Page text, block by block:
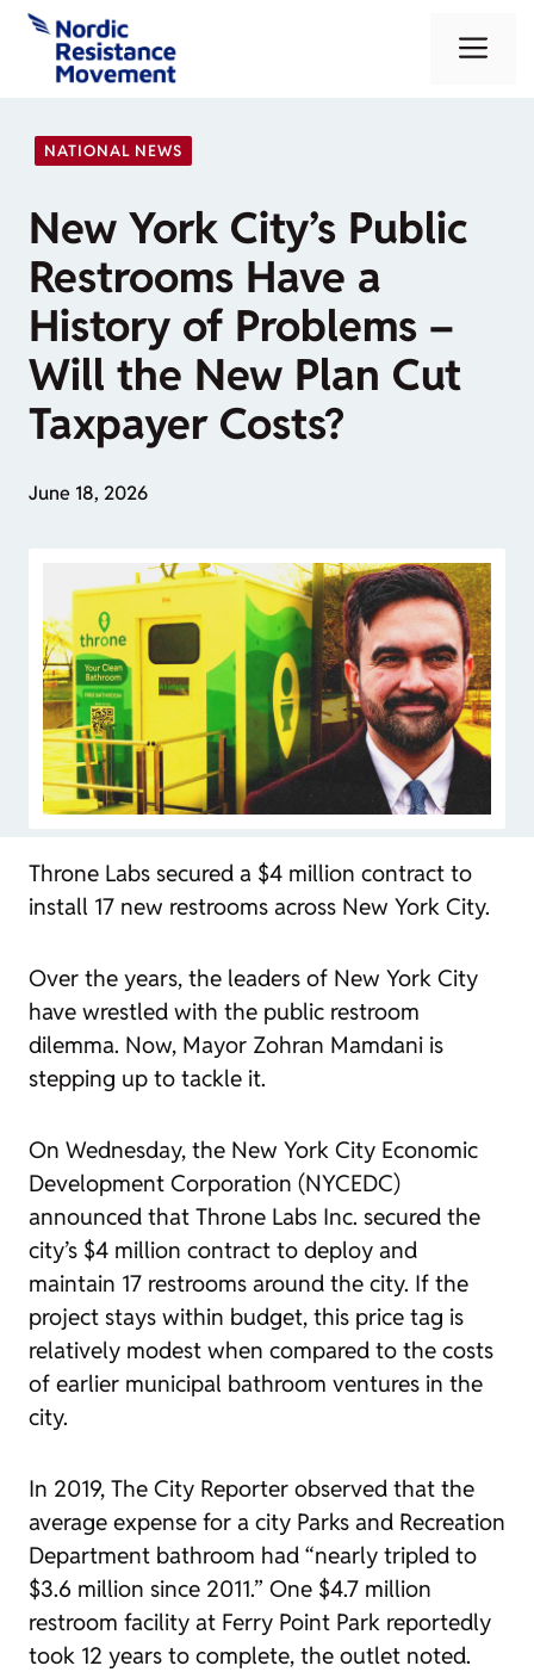
Skip
content
NATIONAL NEWS
New York City’s Public
Restrooms Have a
History of Problems –
Will the New Plan Cut
Taxpayer Costs?
June 18, 2026
Throne Labs secured a $4 million contract to
install 17 new restrooms across New York City.
Over the years, the leaders of New York City
have wrestled with the public restroom
dilemma. Now, Mayor Zohran Mamdani is
stepping up to tackle it.
On Wednesday, the New York City Economic
Development Corporation (NYCEDC)
announced that Throne Labs Inc. secured the
city’s $4 million contract to deploy and
maintain 17 restrooms around the city. If the
project stays within budget, this price tag is
relatively modest when compared to the costs
of earlier municipal bathroom ventures in the
city.
In 2019, The City Reporter observed that the
average expense for a city Parks and Recreation
Department bathroom had “nearly tripled to
$3.6 million since 2011.” One $4.7 million
restroom facility at Ferry Point Park reportedly
took 12 years to complete, the outlet noted.